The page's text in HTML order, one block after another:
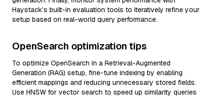
Haystack’s built-in evaluation tools to iteratively refine your
setup based on real-world query performance.
OpenSearch optimization tips
To optimize OpenSearch in a Retrieval-Augmented
Generation (RAG) setup, fine-tune indexing by enabling
efficient mappings and reducing unnecessary stored fields.
Use HNSW for vector search to speed up similarity queries